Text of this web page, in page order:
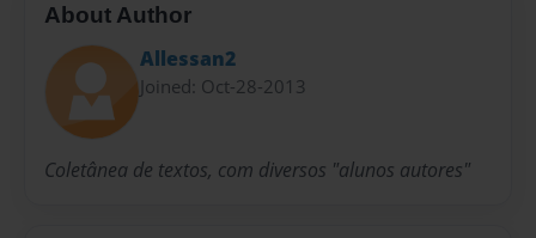
About Author
Allessan2
Joined: Oct-28-2013
Coletânea de textos, com diversos "alunos autores"